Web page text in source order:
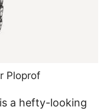
Ploprof
a hefty-looking